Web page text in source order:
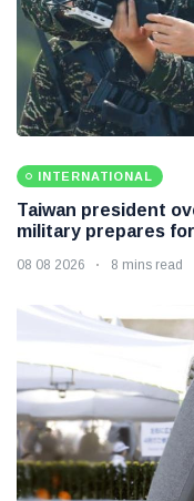
INTERNATIONAL
Taiwan president
military prepares
08 08 2026 8 mins read